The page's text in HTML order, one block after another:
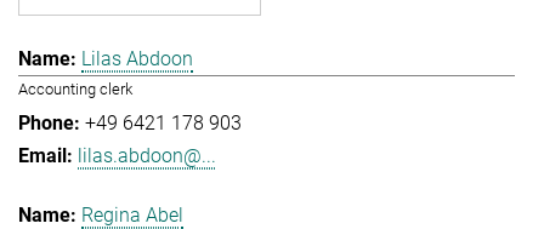
Lilas Abdoon
Accounting clerk
+49 6421 178 903
lilas.abdoon@...
Regina Abel